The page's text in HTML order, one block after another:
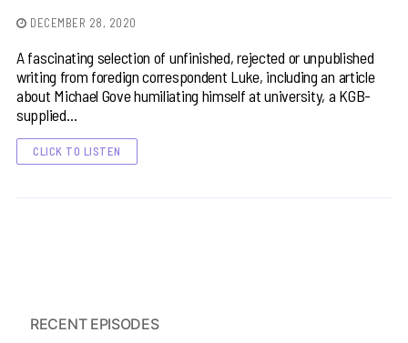
DECEMBER 28, 2020
A fascinating selection of unfinished, rejected or unpublished
writing from foredign correspondent Luke, including an article
about Michael Gove humiliating himself at university, a KGB-
supplied…
CLICK TO LISTEN
RECENT EPISODES